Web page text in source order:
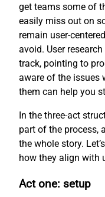
get teams some of
easily miss out on
remain user-
avoid. User
track, pointing to
aware of the issues
them can help you
In the three-act
part of the process,
the whole story.
how they align with
Act one: setup